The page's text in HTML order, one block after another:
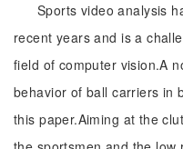
Sports video analysis
recent years and is a
field of computer vision.A
behavior of ball carriers in
this paper.Aiming at the